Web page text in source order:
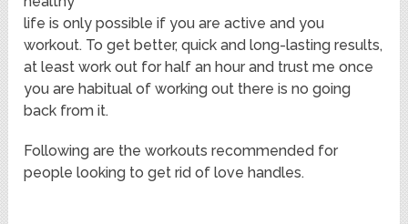
life is only possible if you are active and you
workout. To get better, quick and long-lasting results,
at least work out for half an hour and trust me once
you are habitual of working out there is no going
back from it.
Following are the workouts recommended for
people looking to get rid of love handles.